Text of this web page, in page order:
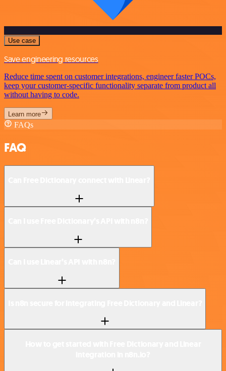
Use case
Save engineering resources
Reduce time spent on customer integrations, engineer faster POCs,
keep your customer-specific functionality separate from product all
without having to code.
Learn more
FAQs
FAQ